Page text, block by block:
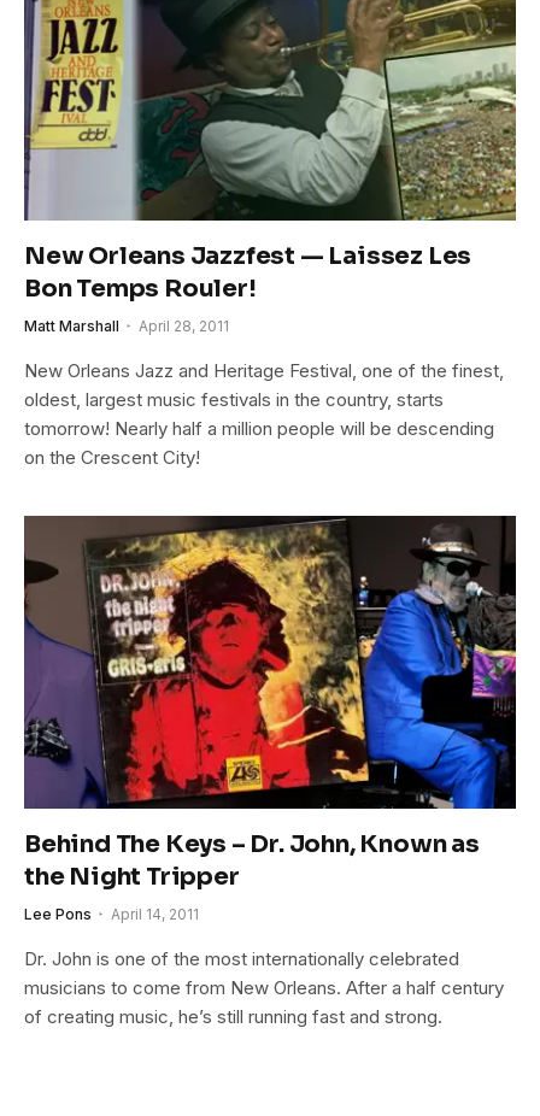
New Orleans Jazzfest — Laissez Les
Bon Temps Rouler!
Matt Marshall April 28, 2011
New Orleans Jazz and Heritage Festival, one of the finest,
oldest, largest music festivals in the country, starts
tomorrow! Nearly half a million people will be descending
on the Crescent City!
Behind The Keys – Dr. John, Known as
the Night Tripper
Lee Pons April 14, 2011
Dr. John is one of the most internationally celebrated
musicians to come from New Orleans. After a half century
of creating music, he’s still running fast and strong.